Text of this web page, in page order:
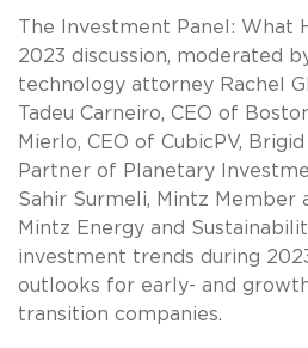
The Investment Panel: What
2023 discussion, moderated
technology attorney Rachel
Tadeu Carneiro, CEO of
Mierlo, CEO of CubicPV,
Partner of Planetary
Sahir Surmeli, Mintz Member
Mintz Energy and
investment trends during
outlooks for early- and
transition companies.